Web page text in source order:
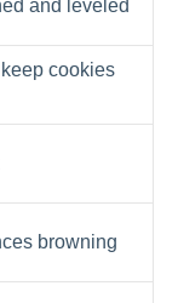
and leveled
cookies
browning